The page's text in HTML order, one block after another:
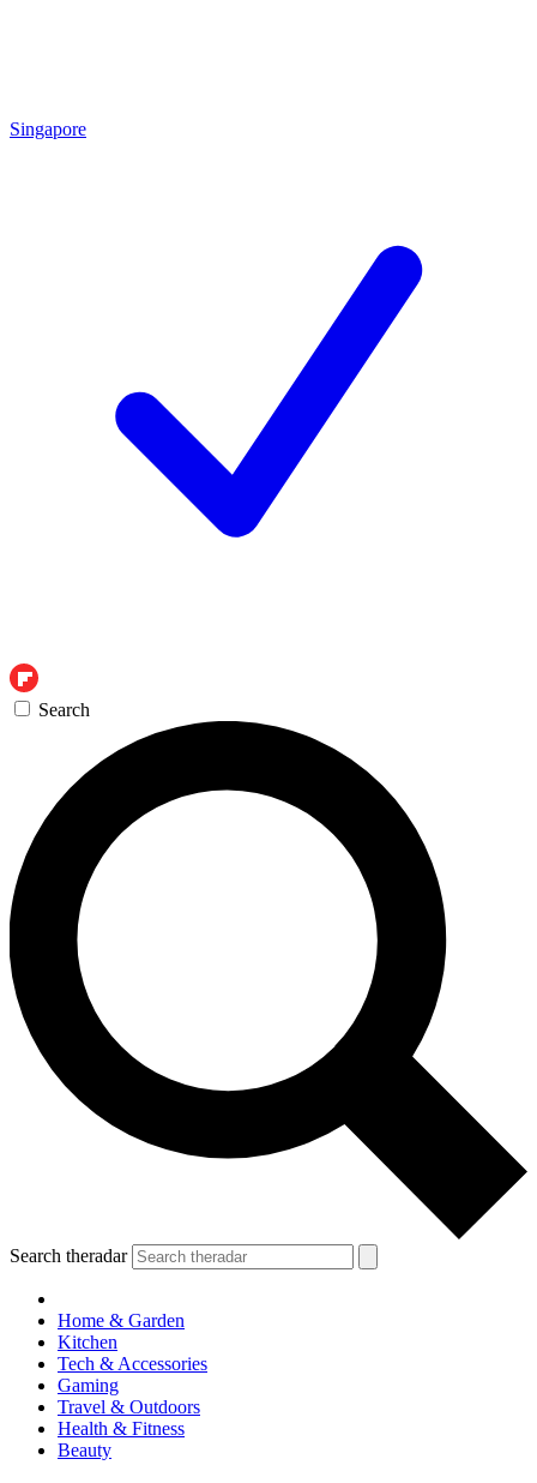
Singapore
Search
Search theradar
Home & Garden
Kitchen
Tech & Accessories
Gaming
Travel & Outdoors
Health & Fitness
Beauty